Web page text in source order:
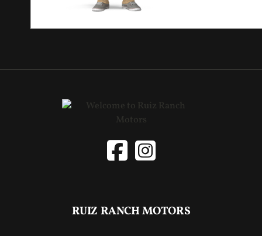
RUIZ RANCH MOTORS